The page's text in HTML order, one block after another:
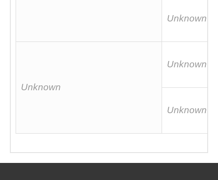
Unknown
Unknown
Unknown
Unknown